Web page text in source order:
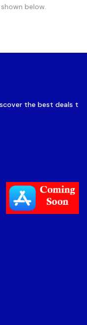
below.
the best deals t